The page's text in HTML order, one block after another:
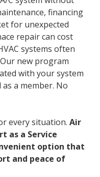
financing
for unexpected
repair can cost
systems often
new program
with your system
a member. No
every situation. Air
as a Service
option that
and peace of